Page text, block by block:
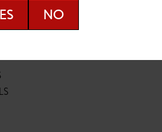
(541) 600-8276
NO